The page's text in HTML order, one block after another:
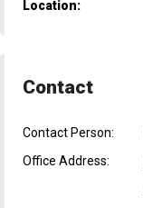
Location:
Contact
Contact Person:
Office Address: